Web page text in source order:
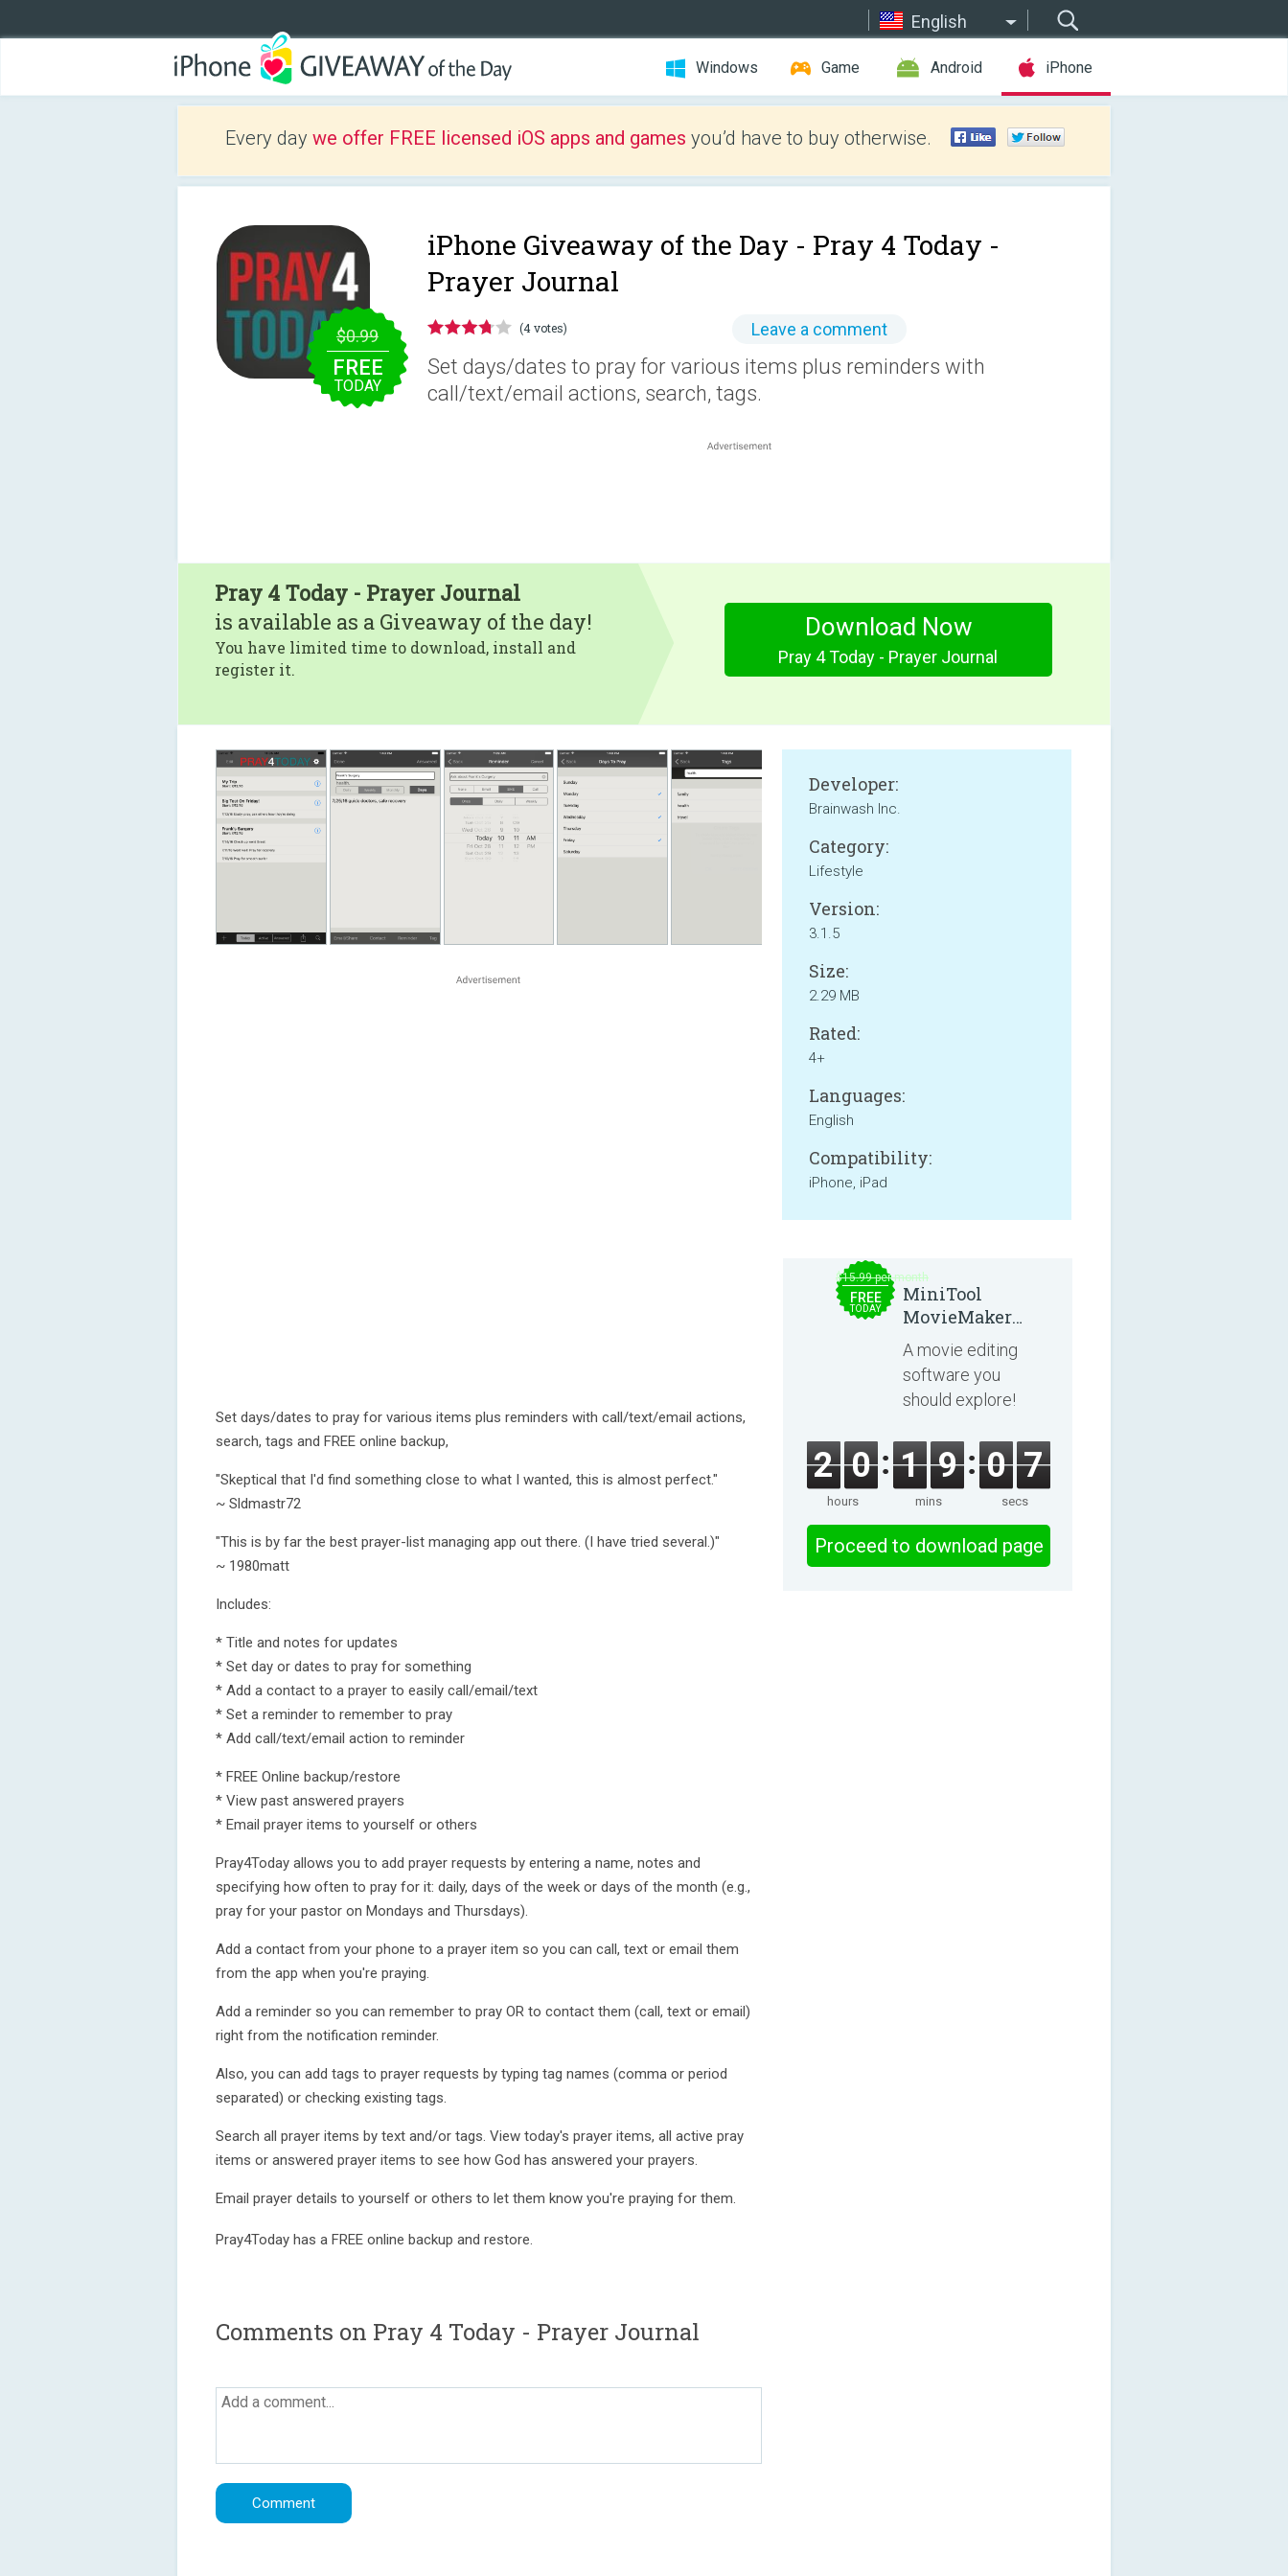
English
Windows Game Android iPhone
Every day we offer FREE licensed iOS apps and games you’d have to buy otherwise.
$0.99
FREE
TODAY
iPhone Giveaway of the Day - Pray 4 Today -
Prayer Journal
(4 votes) Leave a comment
Set days/dates to pray for various items plus reminders with
call/text/email actions, search, tags.
Pray 4 Today - Prayer Journal
is available as a Giveaway of the day!
You have limited time to download, install and
register it.
Download Now
Pray 4 Today - Prayer Journal
Set days/dates to pray for various items plus reminders with call/text/email actions,
search, tags and FREE online backup,
"Skeptical that I'd find something close to what I wanted, this is almost perfect."
~ Sldmastr72
"This is by far the best prayer-list managing app out there. (I have tried several.)"
~ 1980matt
Includes:
* Title and notes for updates
* Set day or dates to pray for something
* Add a contact to a prayer to easily call/email/text
* Set a reminder to remember to pray
* Add call/text/email action to reminder
* FREE Online backup/restore
* View past answered prayers
* Email prayer items to yourself or others
Pray4Today allows you to add prayer requests by entering a name, notes and
specifying how often to pray for it: daily, days of the week or days of the month (e.g.,
pray for your pastor on Mondays and Thursdays).
Add a contact from your phone to a prayer item so you can call, text or email them
from the app when you're praying.
Add a reminder so you can remember to pray OR to contact them (call, text or email)
right from the notification reminder.
Also, you can add tags to prayer requests by typing tag names (comma or period
separated) or checking existing tags.
Search all prayer items by text and/or tags. View today's prayer items, all active pray
items or answered prayer items to see how God has answered your prayers.
Email prayer details to yourself or others to let them know you're praying for them.
Pray4Today has a FREE online backup and restore.
Developer:
Brainwash Inc.
Category:
Lifestyle
Version:
3.1.5
Size:
2.29 MB
Rated:
4+
Languages:
English
Compatibility:
iPhone, iPad
Comments on Pray 4 Today - Prayer Journal
$15.99 per month
FREE
TODAY
MiniTool
MovieMaker
8.8.0
A movie editing
software you
should explore!
2 0
hours
1 9
mins
0 6
secs
Proceed to download page